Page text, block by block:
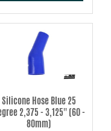
Silicone Hose Blue 25
2,375 - 3,125'' (60 -
80mm)